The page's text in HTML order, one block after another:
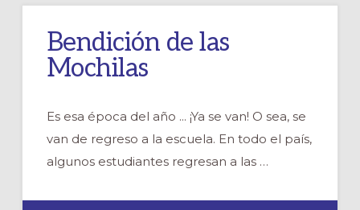
Bendición de las
Mochilas
Es esa época del año ... ¡Ya se van! O sea, se
van de regreso a la escuela. En todo el país,
algunos estudiantes regresan a las …